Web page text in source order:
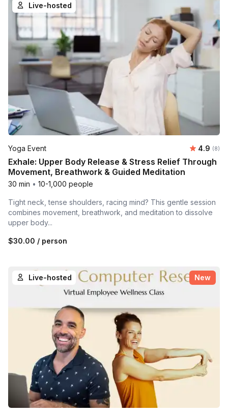
Live-hosted
Yoga Event 4.9 (8)
Exhale: Upper Body Release & Stress Relief Through
Movement, Breathwork & Guided Meditation
30 min • 10-1,000 people
Tight neck, tense shoulders, racing mind? This gentle session
combines movement, breathwork, and meditation to dissolve
upper body...
$30.00 / person
Live-hosted New